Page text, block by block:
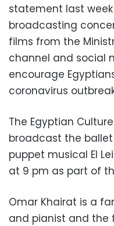
statement last
broadcasting
films from the
channel and social
encourage
coronavirus
The Egyptian
broadcast the
puppet musical El
at 9 pm as part of
Omar Khairat is a
and pianist and the